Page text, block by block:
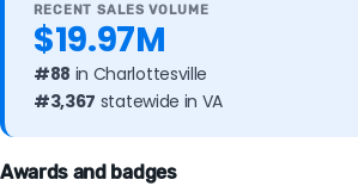
RECENT SALES VOLUME
$19.97M
#88 in Charlottesville
#3,367 statewide in VA
Awards and badges